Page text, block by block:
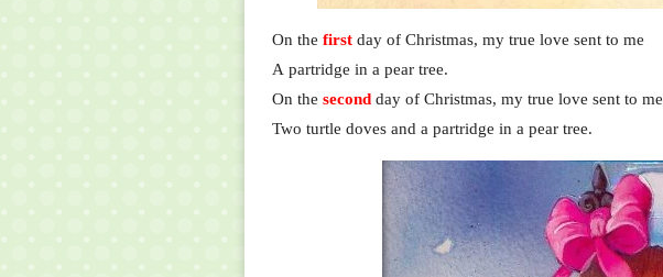
On the first day of Christmas, my true love sent to me
A partridge in a pear tree.
On the second day of Christmas, my true love sent to me
Two turtle doves and a partridge in a pear tree.